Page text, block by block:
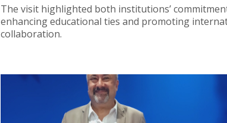
The visit highlighted both institutions’
enhancing educational ties and promoting
collaboration.